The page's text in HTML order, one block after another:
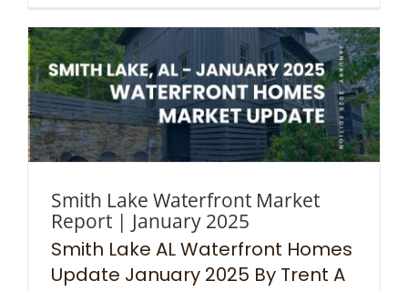
Smith Lake Waterfront Market
Report | January 2025
Smith Lake AL Waterfront Homes
Update January 2025 By Trent A